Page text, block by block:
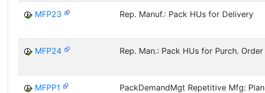
MFP23 Rep. Manuf.: Pack HUs for Delivery
MFP24 Rep. Man.: Pack HUs for Purch. Order
MFPP1 PackDemandMgt Repetitive Mfg: Plan